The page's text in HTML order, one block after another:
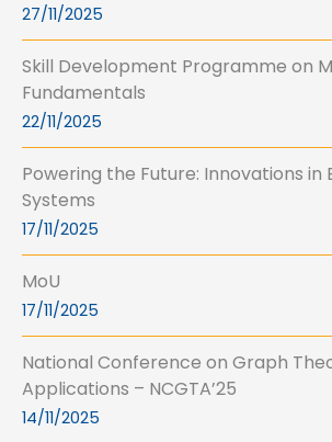
27/11/2025
Skill Development Programme on
Fundamentals
22/11/2025
Powering the Future: Innovations in
Systems
17/11/2025
MoU
17/11/2025
National Conference on Graph
Applications – NCGTA’25
14/11/2025